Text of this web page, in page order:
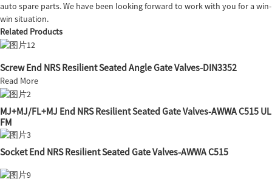
auto spare parts. We have been looking forward to work with you for a win-
win situation.
Related Products
Screw End NRS Resilient Seated Angle Gate Valves-DIN3352
Read More
MJ+MJ/FL+MJ End NRS Resilient Seated Gate Valves-AWWA C515 UL
FM
Socket End NRS Resilient Seated Gate Valves-AWWA C515